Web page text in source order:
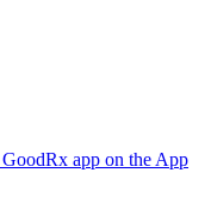
app on the App